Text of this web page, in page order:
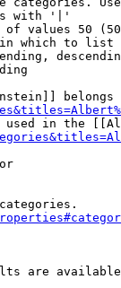
with '|'
values 50
which to list
belongs
in the
are